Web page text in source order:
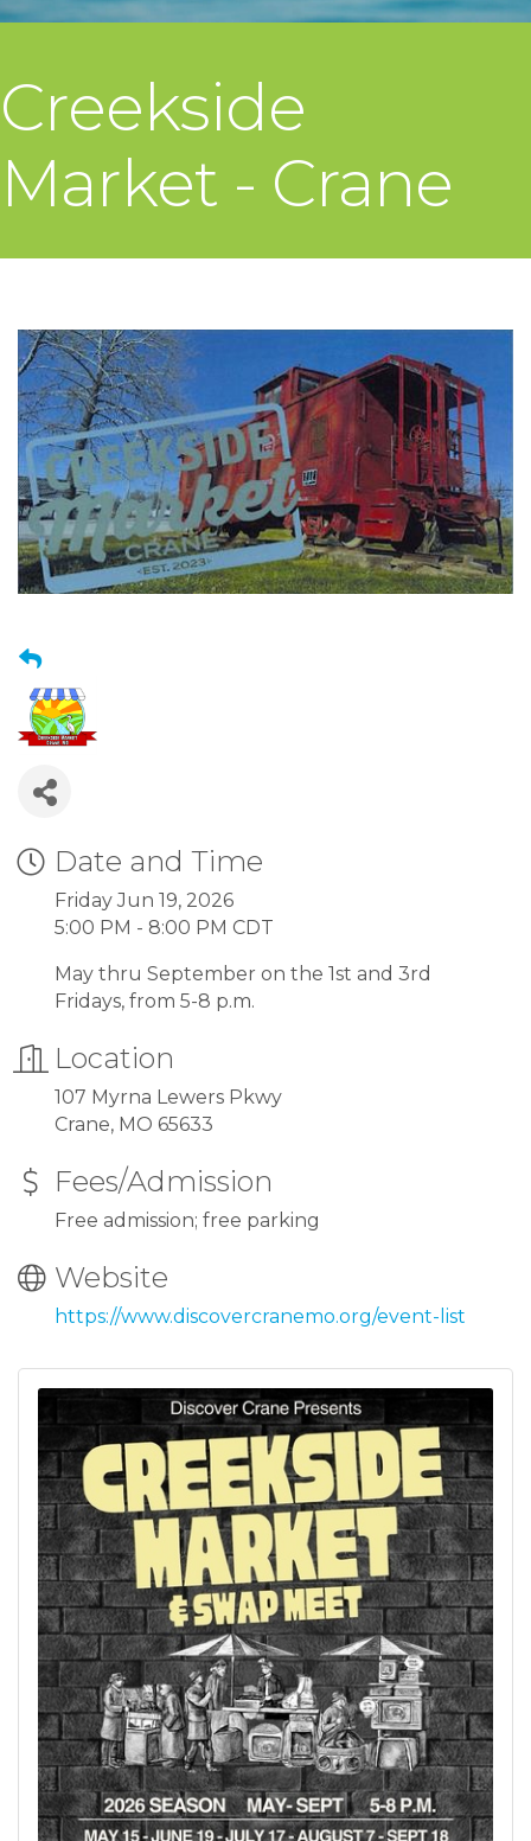
Creekside
Market - Crane
Date and Time
Friday Jun 19, 2026
5:00 PM - 8:00 PM CDT
May thru September on the 1st and 3rd
Fridays, from 5-8 p.m.
Location
107 Myrna Lewers Pkwy
Crane, MO 65633
Fees/Admission
Free admission; free parking
Website
https://www.discovercranemo.org/event-list